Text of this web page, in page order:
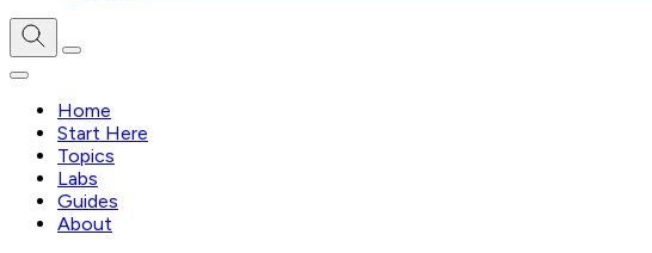
Home
Start Here
Topics
Labs
Guides
About